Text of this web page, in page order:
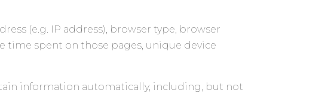
(e.g. IP address), browser type, browser
time spent on those pages, unique device
information automatically, including, but not